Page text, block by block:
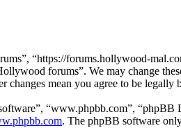
“https://forums.hollywood-
forums”. We may change
mean you agree to be legally
“www.phpbb.com”,
. The phpBB software